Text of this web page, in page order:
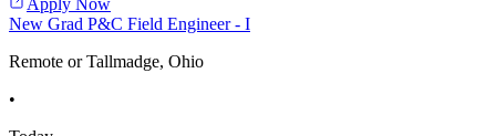
New Grad P&C Field Engineer - I
Remote or Tallmadge, Ohio
•